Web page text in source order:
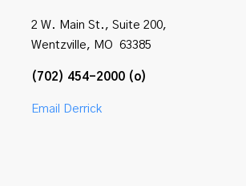
2 W. Main St., Suite 200,
Wentzville, MO 63385
(702) 454-2000 (o)
Email Derrick